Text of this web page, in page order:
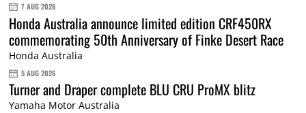
7 AUG 2026
Honda Australia announce limited edition CRF450RX
commemorating 50th Anniversary of Finke Desert Race
Honda Australia
5 AUG 2026
Turner and Draper complete BLU CRU ProMX blitz
Yamaha Motor Australia